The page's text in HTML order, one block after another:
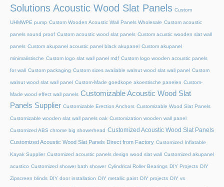
Solutions Acoustic Wood Slat Panels Custom
UHMWPE pump Custom Wooden Acoustic Wall Panels Wholesale Custom acoustic
panels sound proof Custom acoustic wood slat panels Custom acustic wooden slat wall
panels Custom akupanel acoustic panel black akupanel Custom akupanel
minimalistische Custom logo slat wall panel mdf Custom logo wooden acoustic panels
for wall Custom packaging Custom sizes available walnut wood slat wall panel Custom
walnut wood slat wall panel Custom-Made goedkope akoestische panelen Custom-
Made wood effect wall panels Customizable Acoustic Wood Slat
Panels Supplier Customizable Erection Anchors Customizable Wood Slat Panels
Customizable wooden slat wall panels oak Customization wooden wall panel
Customized ABS chrome big showerhead Customized Acoustic Wood Slat Panels
Customized Acoustic Wood Slat Panels Direct from Factory Customized Inflatable
Kayak Supplier Customized acoustic panels design wood slat wall Customized akupanel
acustico Customized shower bath shower Cylindrical Roller Bearings DIY Projects DIY
Zipscreen blinds DIY door installation DIY metallic paint DIY projects DIY vs